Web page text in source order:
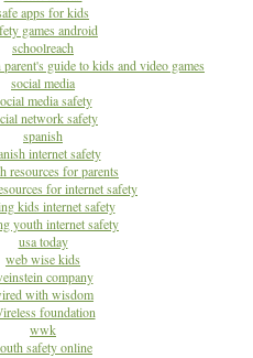
apps for kids
games android
schoolreach
guide to kids and video games
social media
media safety
network safety
spanish
internet safety
resources for parents
for internet safety
kids internet safety
youth internet safety
usa today
web wise kids
company
with wisdom
foundation
wwk
safety online